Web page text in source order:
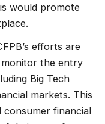
would promote
efforts are
the entry
Big Tech
markets. This
consumer financial